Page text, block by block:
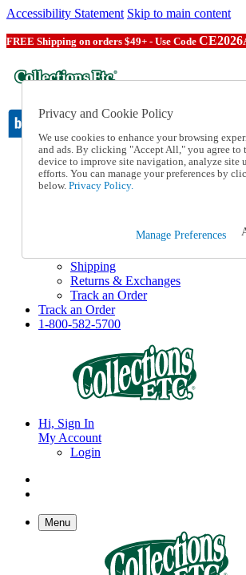
Accessibility Statement Skip to main content
FREE Shipping on orders $49+ - Use Code
Catalog Order
Order From a Catalog
Online Catalog
1-800-582-5700
Shipping
Returns & Exchanges
Track an Order
Track an Order
1-800-582-5700
Hi, Sign In
My Account
Login
Menu
Privacy and Cookie Policy
We use cookies to enhance your browsing
and ads. By clicking "Accept All," you agree to
device to improve site navigation, analyze site
efforts. You can manage your preferences by
below. Privacy Policy.
Manage Preferences